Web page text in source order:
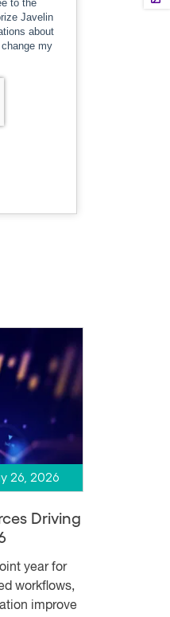
26, 2026
Driving
year for
workflows,
improve